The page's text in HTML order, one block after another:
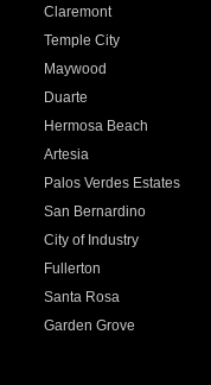
Claremont
Temple City
Maywood
Duarte
Hermosa Beach
Artesia
Palos Verdes Estates
San Bernardino
City of Industry
Fullerton
Santa Rosa
Garden Grove